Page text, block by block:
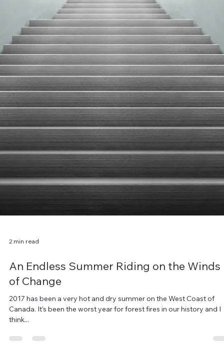
1 min read
Ringing in the New
Welcome to 2018. Here we are, again, looking down the road of
another year and posing the same questions of ourselves, as we
every...